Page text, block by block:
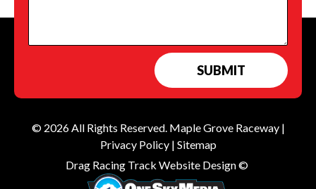
© 2026 All Rights Reserved. Maple Grove Raceway|
Privacy Policy| Sitemap
Drag Racing Track Website Design ©